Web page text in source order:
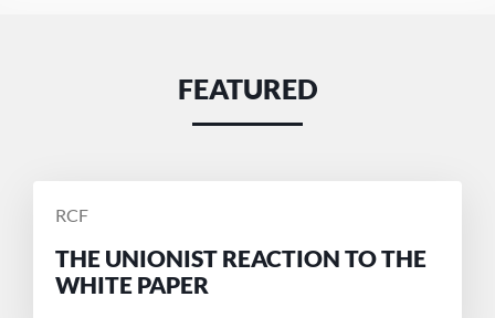
FEATURED
POSTED
RCF
THE UNIONIST REACTION TO THE
WHITE PAPER